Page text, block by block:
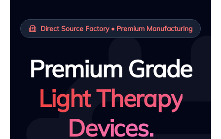
Direct Source Factory • Premium Manufacturing
Premium Grade
Light Therapy
Devices.